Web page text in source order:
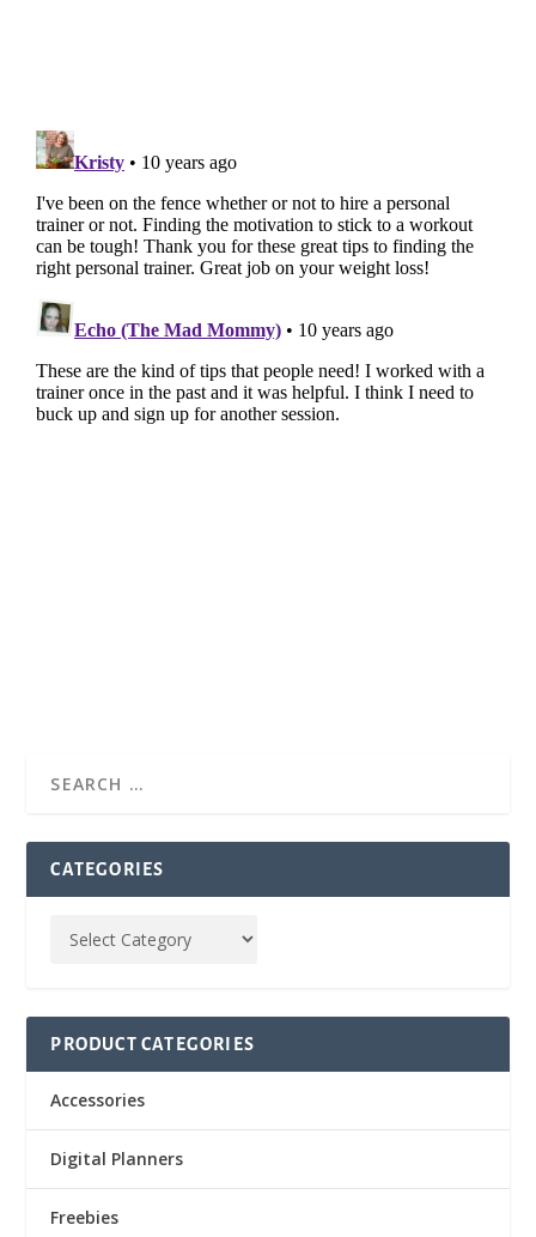
CATEGORIES
PRODUCT CATEGORIES
Accessories
Digital Planners
Freebies